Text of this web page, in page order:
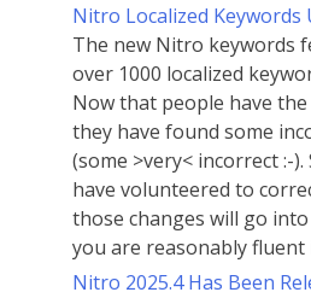
Nitro Localized Keywords
The new Nitro keywords
over 1000 localized
Now that people have
they have found some
(some >very< incorrect :-
have volunteered to
those changes will go
you are reasonably
Nitro 2025.4 Has Been